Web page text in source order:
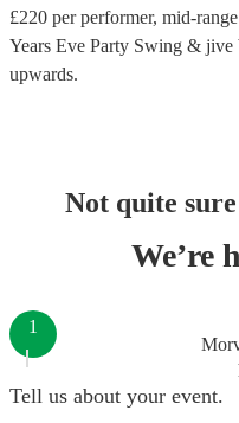
£220 per performer, mid-
Years Eve Party Swing & jive
upwards.
Not quite
We’re
1
Tell us about your event.